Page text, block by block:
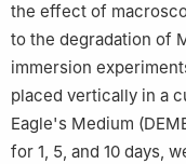
the effect of
to the degradation of
immersion
placed vertically in a
Eagle's Medium
for 1, 5, and 10 days,